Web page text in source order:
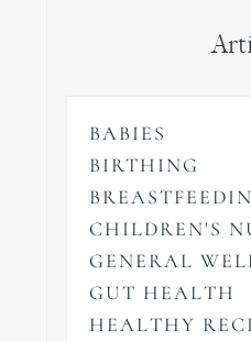
BABIES
BIRTHING
CHILDREN'S
GENERAL
GUT HEALTH
HEALTHY